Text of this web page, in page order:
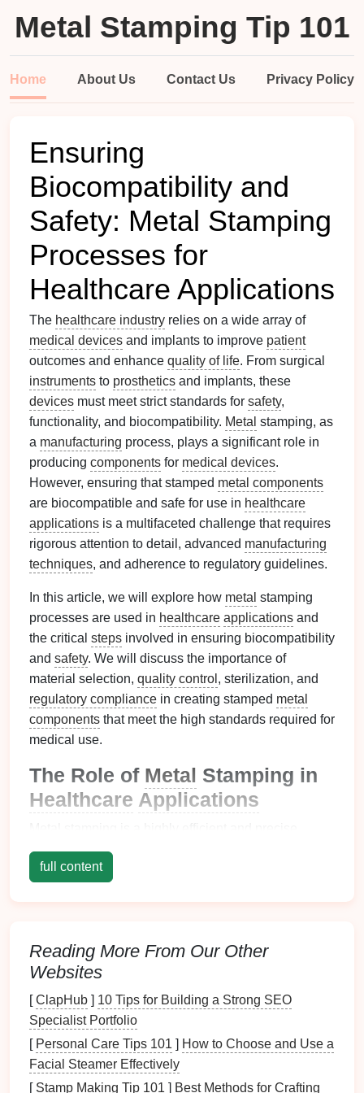
Metal Stamping Tip 101
Home About Us Contact Us Privacy Policy
Ensuring
Biocompatibility and
Safety: Metal Stamping
Processes for
Healthcare Applications
The healthcare industry relies on a wide array of
medical devices and implants to improve patient
outcomes and enhance quality of life. From surgical
instruments to prosthetics and implants, these
devices must meet strict standards for safety,
functionality, and biocompatibility. Metal stamping, as
a manufacturing process, plays a significant role in
producing components for medical devices.
However, ensuring that stamped metal components
are biocompatible and safe for use in healthcare
applications is a multifaceted challenge that requires
rigorous attention to detail, advanced manufacturing
techniques, and adherence to regulatory guidelines.
In this article, we will explore how metal stamping
processes are used in healthcare applications and
the critical steps involved in ensuring biocompatibility
and safety. We will discuss the importance of
material selection, quality control , sterilization, and
regulatory compliance in creating stamped metal
components that meet the high standards required for
medical use.
The Role of Metal Stamping in
Healthcare Applications
manufacturing
cutting metal sheets
Surgical
precisionand durability to perform safely during
procedures.
Implants:Prosthetics ,dental implants, and
orthopedic devicessuch as knee and hip
replacements must be made frombiocompatible
full content
Reading More From Our Other
Websites
[ClapHub ] 10 Tips for Building a Strong SEO
Specialist Portfolio
[ Personal Care Tips 101 ] How to Choose and Use a
Facial Steamer Effectively
[ Stamp Making Tip 101 ] Best Methods for Crafting